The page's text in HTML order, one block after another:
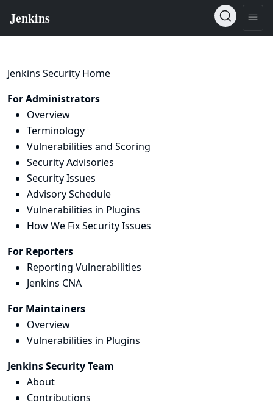
Jenkins Security Home
For Administrators
Overview
Terminology
Vulnerabilities and Scoring
Security Advisories
Security Issues
Advisory Schedule
Vulnerabilities in Plugins
How We Fix Security Issues
For Reporters
Reporting Vulnerabilities
Jenkins CNA
For Maintainers
Overview
Vulnerabilities in Plugins
Jenkins Security Team
About
Contributions